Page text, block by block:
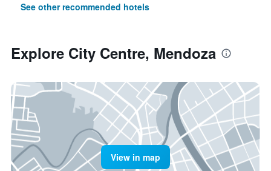
See other recommended hotels
Explore City Centre, Mendoza
View in map